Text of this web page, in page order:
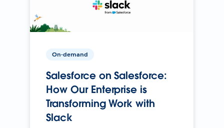
On-demand
Salesforce on Salesforce:
How Our Enterprise is
Transforming Work with
Slack